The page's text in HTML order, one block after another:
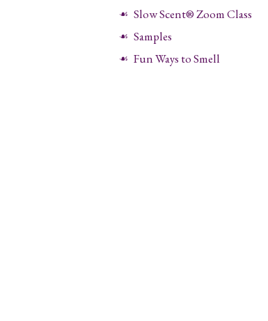
Slow Scent® Zoom Class
Samples
Fun Ways to Smell